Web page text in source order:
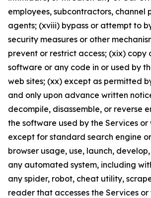
employees, subcontractors, channel
agents; (xviii) bypass or attempt to
security measures or other
prevent or restrict access; (xix) copy
software or any code in or used by
web sites; (xx) except as permitted
and only upon advance written
decompile, disassemble, or reverse
the software used by the Services or
except for standard search engine
browser usage, use, launch,
any automated system, including
any spider, robot, cheat utility,
reader that accesses the Services or